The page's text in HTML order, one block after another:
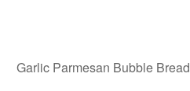
Garlic Parmesan Bubble Bread